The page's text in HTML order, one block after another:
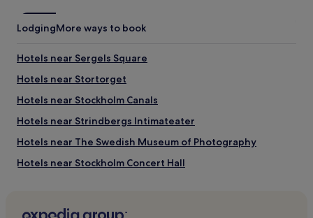
LodgingMore ways to book
Hotels near Sergels Square
Hotels near Stortorget
Hotels near Stockholm Canals
Hotels near Strindbergs Intimateater
Hotels near The Swedish Museum of Photography
Hotels near Stockholm Concert Hall